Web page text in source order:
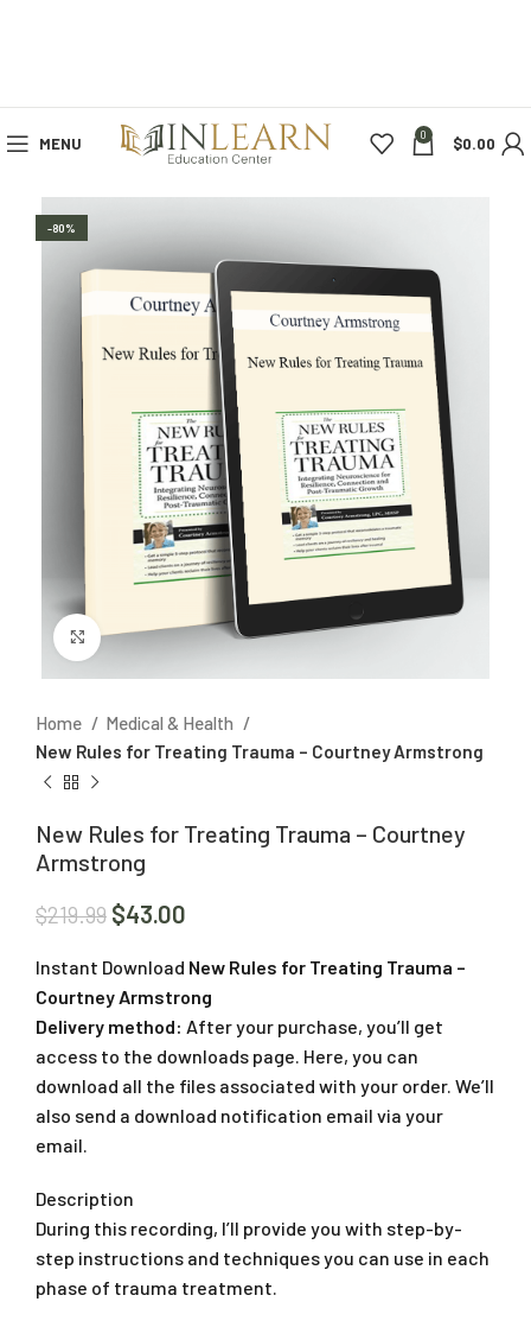
MENU 0 $0.00
-80%
Click to enlarge
Home
Medical & Health
New Rules for Treating Trauma – Courtney Armstrong
New Rules for Treating Trauma – Courtney
Armstrong
$219.99 $43.00
Instant Download New Rules for Treating Trauma –
Courtney Armstrong
Delivery method: After your purchase, you’ll get
access to the downloads page. Here, you can
download all the files associated with your order. We’ll
also send a download notification email via your
email.
Description
During this recording, I’ll provide you with step-by-
step instructions and techniques you can use in each
phase of trauma treatment.